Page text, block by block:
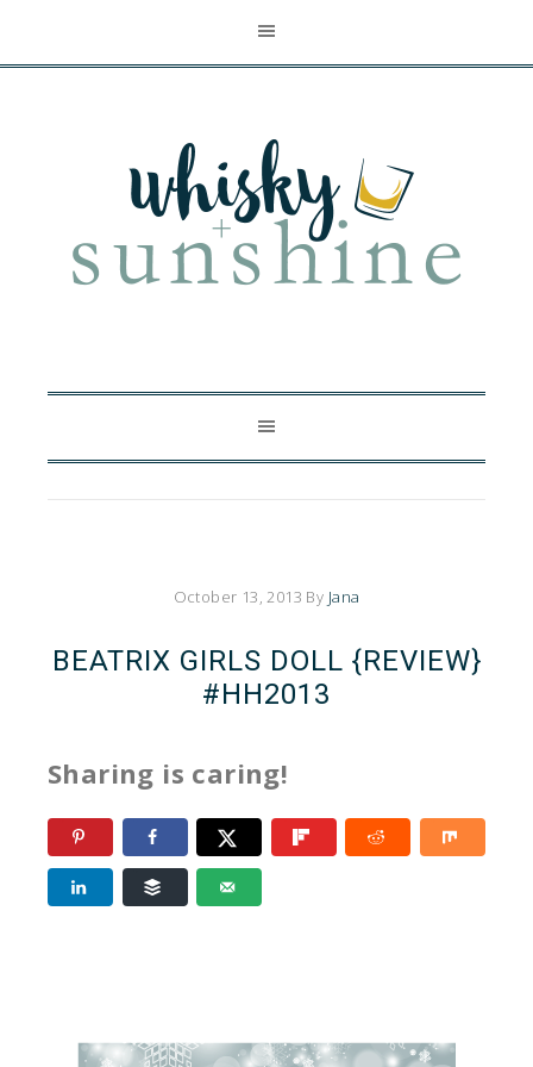
October 13, 2013 By Jana
BEATRIX GIRLS DOLL {REVIEW}
#HH2013
Sharing is caring!